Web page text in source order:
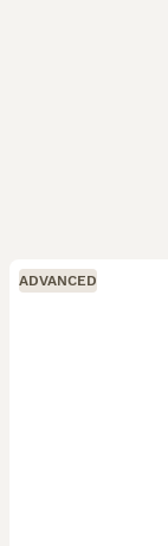
ADVANCED